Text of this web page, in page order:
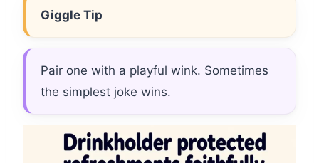
Giggle Tip
Pair one with a playful wink. Sometimes
the simplest joke wins.